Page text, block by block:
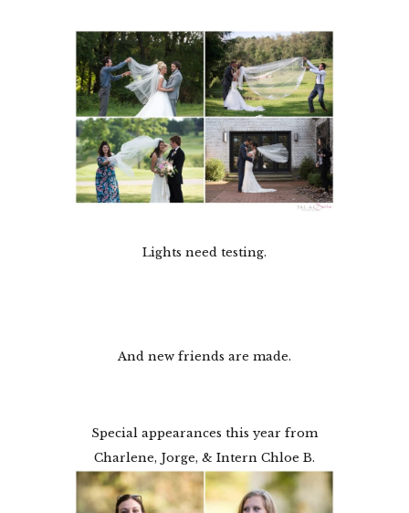
Lights need testing.
And new friends are made.
Special appearances this year from
Charlene, Jorge, & Intern Chloe B.